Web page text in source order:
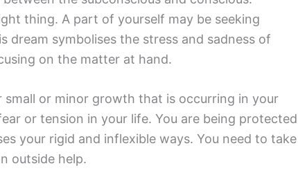
thing. A part of yourself may be seeking
dream symbolises the stress and sadness of
on the matter at hand.
small or minor growth that is occurring in your
or tension in your life. You are being protected
your rigid and inflexible ways. You need to take
outside help.